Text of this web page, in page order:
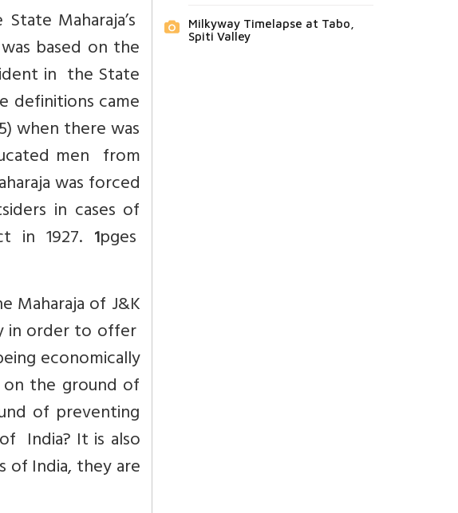
Maharaja’s
based on the
in the State
definitions came
when there was
men from
was forced
in cases of
in 1927. 1pges
Maharaja of J&K
in order to offer
economically
the ground of
of preventing
India? It is also
India, they are
Milkyway Timelapse at Tabo,
Spiti Valley